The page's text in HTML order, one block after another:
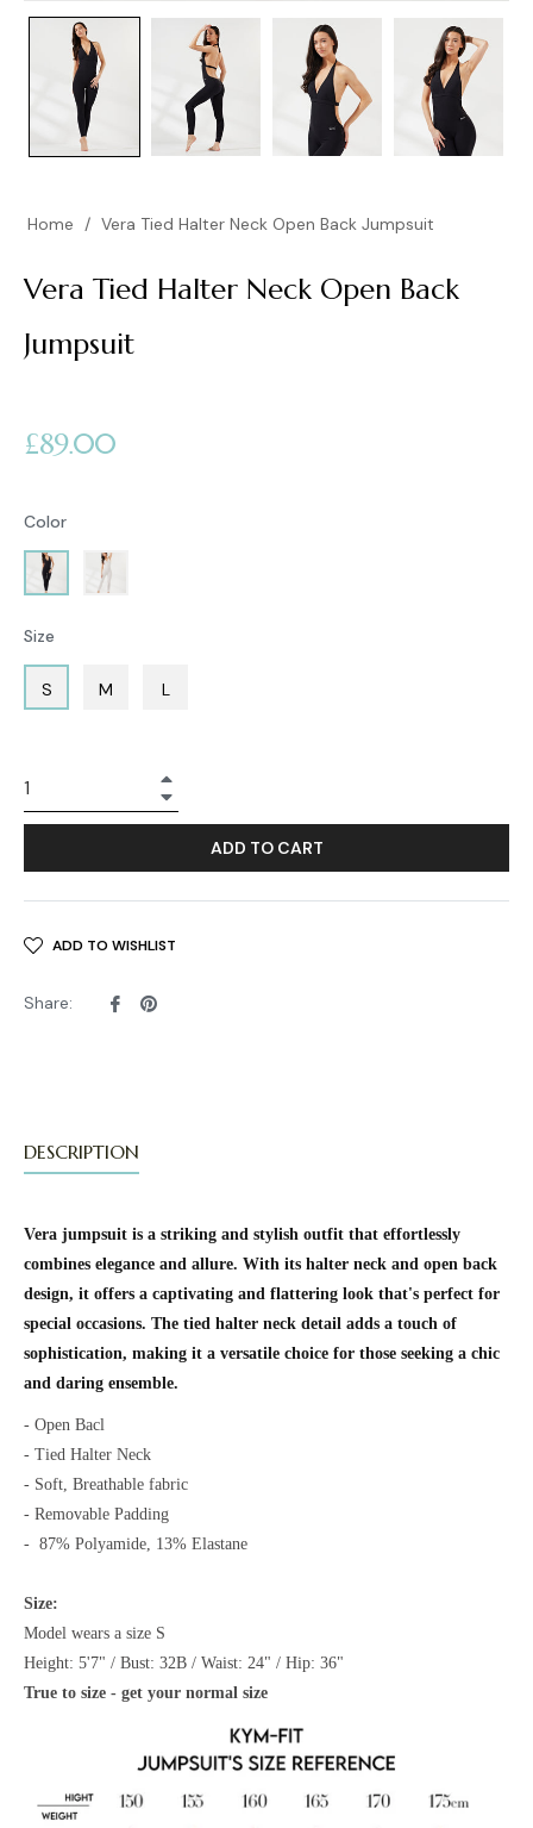
Home / Vera Tied Halter Neck Open Back Jumpsuit
Vera Tied Halter Neck Open Back
Jumpsuit
Regular
price
£89.00
Color
Size
S M L
ADD TO CART
ADD TO WISHLIST
Share:
SharePin
DESCRIPTION
Vera jumpsuit is a striking and stylish outfit that effortlessly
combines elegance and allure. With its halter neck and open back
design, it offers a captivating and flattering look that's perfect for
special occasions. The tied halter neck detail adds a touch of
sophistication, making it a versatile choice for those seeking a chic
and daring ensemble.
- Open Bacl
- Tied Halter Neck
- Soft, Breathable fabric
- Removable Padding
- 87% Polyamide, 13% Elastane
Size:
Model wears a size S
Height: 5'7" / Bust: 32B / Waist: 24" / Hip: 36"
True to size - get your normal size